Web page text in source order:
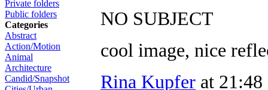
Private folders
Public folders
Categories
Abstract
Action/Motion
Animal
Architecture
Candid/Snapshot
NO SUBJECT
cool image, nice
Rina Kupfer at